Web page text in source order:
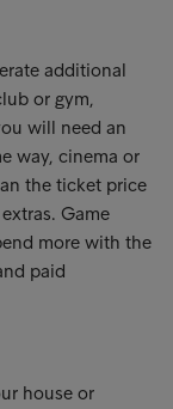
additional
or gym,
will need an
way, cinema or
the ticket price
Game
more with the
paid
house or